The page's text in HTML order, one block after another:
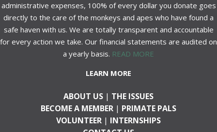
administrative expenses, 100% of every dollar you donate goes
directly to the care of the monkeys and apes who have found a
safe haven with us. We are totally transparent and accountable
for every action we take. Our financial statements are audited on
a yearly basis. READ MORE
LEARN MORE
ABOUT US | THE ISSUES
BECOME A MEMBER | PRIMATE PALS
VOLUNTEER | INTERNSHIPS